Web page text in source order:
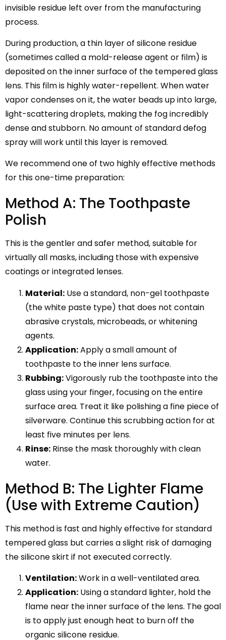
invisible residue left over from the manufacturing
process.
During production, a thin layer of silicone residue
(sometimes called a mold-release agent or film) is
deposited on the inner surface of the tempered glass
lens. This film is highly water-repellent. When water
vapor condenses on it, the water beads up into large,
light-scattering droplets, making the fog incredibly
dense and stubborn. No amount of standard defog
spray will work until this layer is removed.
We recommend one of two highly effective methods
for this one-time preparation:
Method A: The Toothpaste
Polish
This is the gentler and safer method, suitable for
virtually all masks, including those with expensive
coatings or integrated lenses.
Material: Use a standard, non-gel toothpaste
(the white paste type) that does not contain
abrasive crystals, microbeads, or whitening
agents.
Application:Apply a small amount of
toothpaste to the inner lens surface.
Rubbing:Vigorously rub the toothpaste into the
glass using your finger, focusing on the entire
surface area. Treat it like polishing a fine piece of
silverware. Continue this scrubbing action for at
least five minutes per lens.
Rinse: Rinse the mask thoroughly with clean
water.
Method B: The Lighter Flame
(Use with Extreme Caution)
This method is fast and highly effective for standard
tempered glass but carries a slight risk of damaging
the silicone skirt if not executed correctly.
Ventilation:Work in a well-ventilated area.
Application: Using a standard lighter, hold the
flame near the inner surface of the lens. The goal
is to apply just enough heat to burn off the
organic silicone residue.